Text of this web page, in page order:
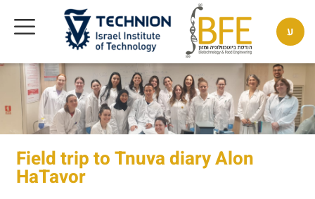
ע
Field trip to Tnuva diary Alon
HaTavor